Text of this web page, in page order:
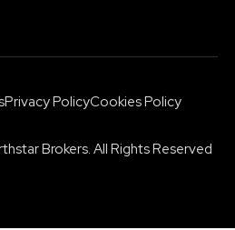
Brokers. All Rights Reserved
Privacy PolicyCookies Policy